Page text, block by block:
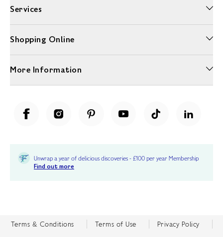
Services
Shopping Online
More Information
Unwrap a year of delicious discoveries - £100 per year Membership
Find out more
Terms & Conditions Terms of Use Privacy Policy